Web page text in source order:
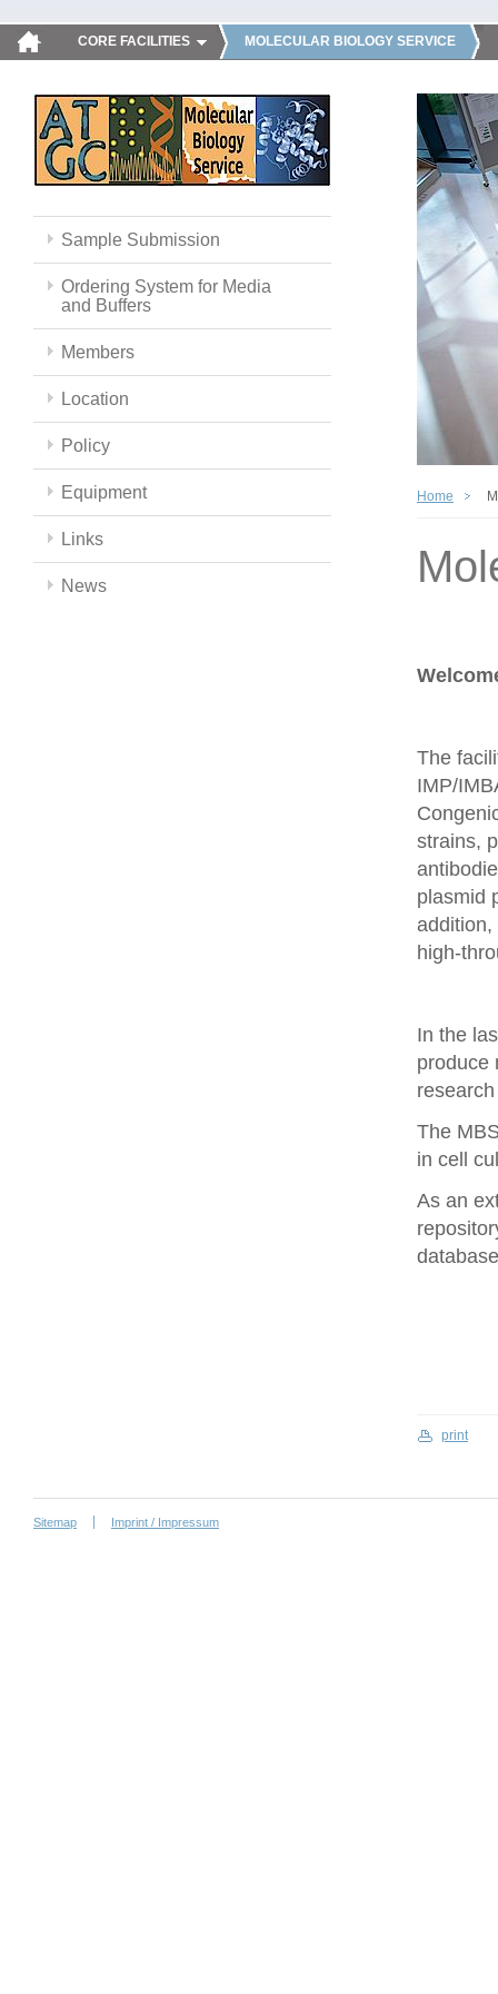
CORE FACILITIES MOLECULAR BIOLOGY SERVICE
Sample Submission
Ordering System for Media
and Buffers
Members
Location
Policy
Equipment
Links
News
Home
The
IMP/
strains,
plasmid
addition,
high-
In the
produce
The
in cell
As an
print
Sitemap Imprint / Impressum